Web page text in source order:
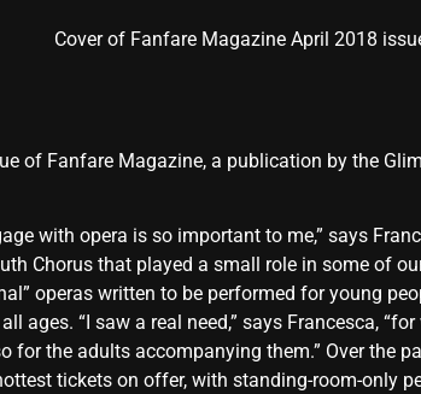
Cover of Fanfare Magazine April 2018
of Fanfare Magazine, a publication by the
with opera is so important to me,” says
Chorus that played a small role in some of
operas written to be performed for young
ages. “I saw a real need,” says Francesca,
the adults accompanying them.” Over the
tickets on offer, with standing-room-only